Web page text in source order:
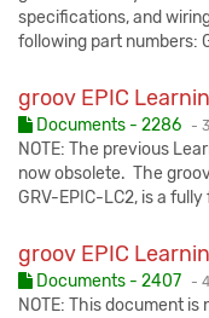
specifications, and
following part numbers:
groov EPIC
Documents - 2286 -
NOTE: The previous
now obsolete. The
GRV-EPIC-LC2, is a
groov EPIC
Documents - 2407 -
NOTE: This document